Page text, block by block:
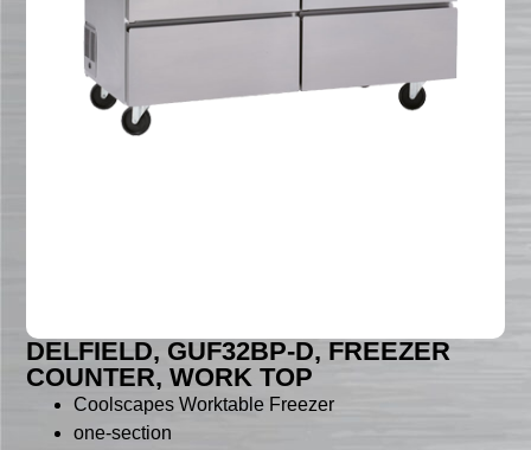
DELFIELD, GUF32BP-D, FREEZER
COUNTER, WORK TOP
Coolscapes Worktable Freezer
one-section